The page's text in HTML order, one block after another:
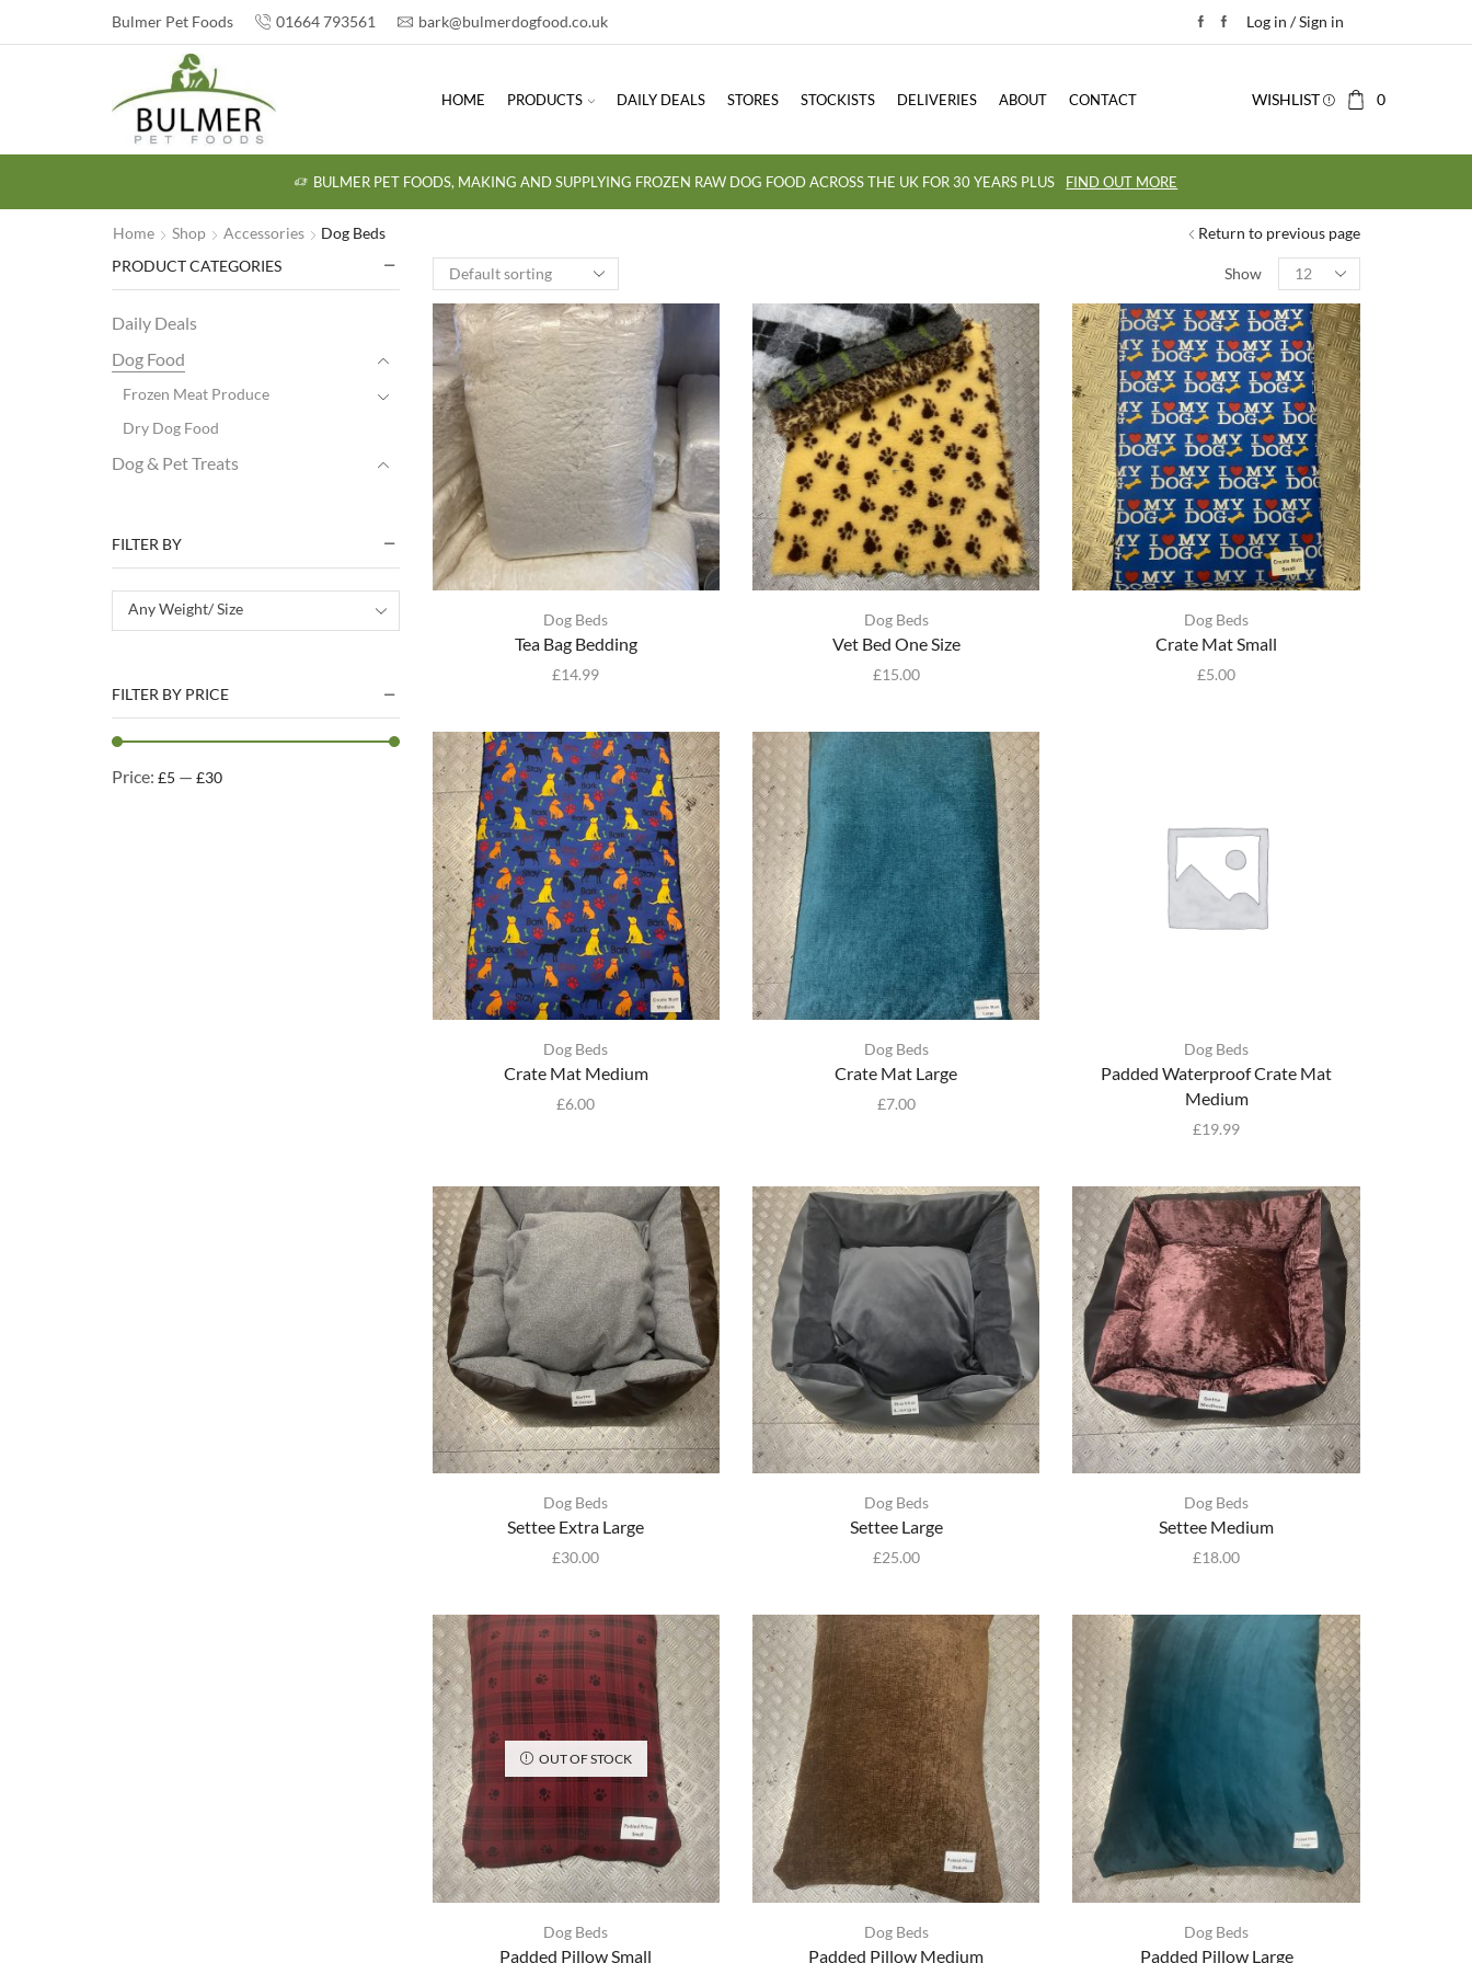
Bulmer Pet Foods 01664 793561 bark@bulmerdogfood.co.uk Log in / Sign in
HOME PRODUCTS DAILY DEALS STORES STOCKISTS DELIVERIES ABOUT CONTACT WISHLIST 0
BULMER PET FOODS, MAKING AND SUPPLYING FROZEN RAW DOG FOOD ACROSS THE UK FOR 30 YEARS PLUS FIND OUT MORE
Home Shop Accessories Dog Beds Return to previous page
Show
Dog Beds
Tea Bag Bedding
£14.99
Dog Beds
Vet Bed One Size
£15.00
Dog Beds
Crate Mat Small
£5.00
Dog Beds
Crate Mat Medium
£6.00
Dog Beds
Crate Mat Large
£7.00
Dog Beds
Padded Waterproof Crate Mat
Medium
£19.99
Dog Beds
Settee Extra Large
£30.00
Dog Beds
Settee Large
£25.00
Dog Beds
Settee Medium
£18.00
OUT OF STOCK
Dog Beds
Padded Pillow Small
Dog Beds
Padded Pillow Medium
Dog Beds
Padded Pillow Large
PRODUCT CATEGORIES
Daily Deals
Dog Food
Frozen Meat Produce
Dry Dog Food
Dog & Pet Treats
Dog Beds
Dog Toys
Cleaning Products
FILTER BY
Any Weight/ Size
FILTER BY PRICE
Price: £5 — £30